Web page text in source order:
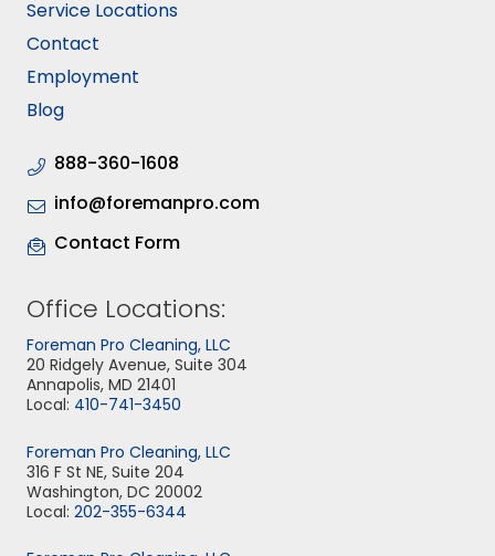
Service Locations
Contact
Employment
Blog
888-360-1608
info@foremanpro.com
Contact Form
Office Locations:
Foreman Pro Cleaning, LLC
20 Ridgely Avenue, Suite 304
Annapolis, MD 21401
Local: 410-741-3450
Foreman Pro Cleaning, LLC
316 F St NE, Suite 204
Washington, DC 20002
Local: 202-355-6344